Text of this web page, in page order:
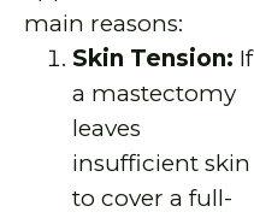
main reasons:
Skin Tension: If
a mastectomy
leaves
insufficient skin
to cover a full-